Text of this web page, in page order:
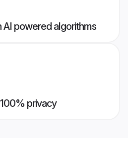
powered algorithms
privacy